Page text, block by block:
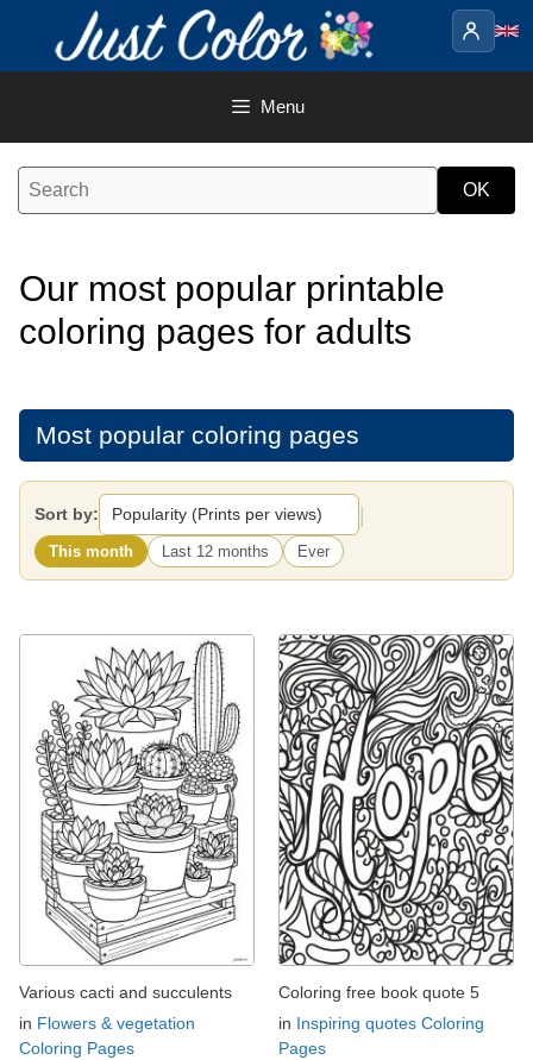
content
Menu
Our most popular printable
coloring pages for adults
Most popular coloring pages
Sort by: |
This month Last 12 months Ever
Various cacti and succulents
in Flowers & vegetation
Coloring Pages
Coloring free book quote 5
in Inspiring quotes Coloring
Pages